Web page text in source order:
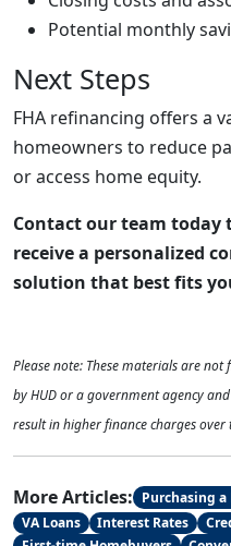
Potential monthly
Next Steps
FHA refinancing offers a
homeowners to reduce
or access home equity.
Contact our team today
receive a personalized
solution that best fits
Please note: These materials are
by HUD or a government agency
result in higher finance charges over
More Articles: Purchasing a
VA Loans
Interest Rates